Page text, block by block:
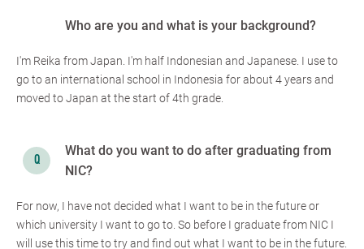
Who are you and what is your background?
I'm Reika from Japan. I'm half Indonesian and Japanese. I use to
go to an international school in Indonesia for about 4 years and
moved to Japan at the start of 4th grade.
What do you want to do after graduating from
NIC?
For now, I have not decided what I want to be in the future or
which university I want to go to. So before I graduate from NIC I
will use this time to try and find out what I want to be in the future.